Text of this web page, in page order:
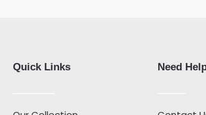
Quick Links Need